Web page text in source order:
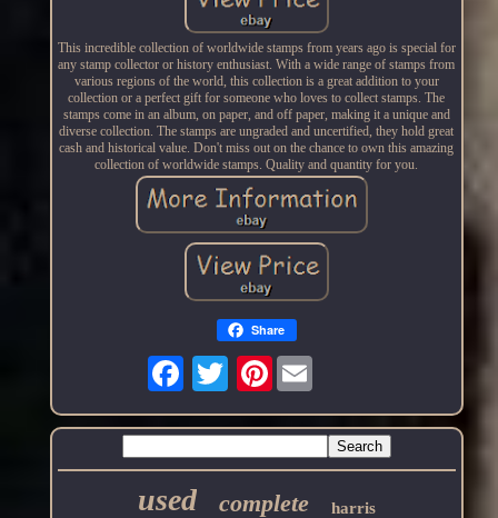
This incredible collection of worldwide stamps from years ago is special for
any stamp collector or history enthusiast. With a wide range of stamps from
various regions of the world, this collection is a great addition to your
collection or a perfect gift for someone who loves to collect stamps. The
stamps come in an album, on paper, and off paper, making it a unique and
diverse collection. The stamps are ungraded and uncertified, they hold great
cash and historical value. Don't miss out on the chance to own this amazing
collection of worldwide stamps. Quality and quantity for you.
Share
Pinterest
used complete harris